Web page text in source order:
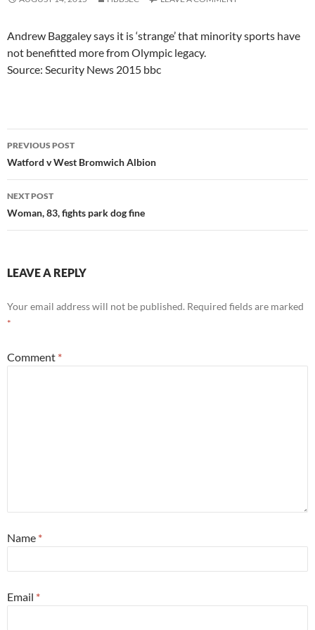
Andrew Baggaley says it is ‘strange’ that minority sports have
not benefitted more from Olympic legacy.
Source: Security News 2015 bbc
Post
navigation
PREVIOUS POST
Watford v West Bromwich Albion
NEXT POST
Woman, 83, fights park dog fine
LEAVE A REPLY
Your email address will not be published. Required fields are marked
*
Comment *
Name *
Email *